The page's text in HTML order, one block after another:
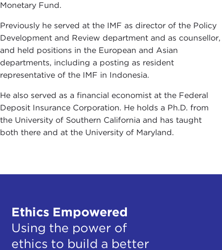
Monetary Fund.
Previously he served at the IMF as director of the Policy
Development and Review department and as counsellor,
and held positions in the European and Asian
departments, including a posting as resident
representative of the IMF in Indonesia.
He also served as a financial economist at the Federal
Deposit Insurance Corporation. He holds a Ph.D. from
the University of Southern California and has taught
both there and at the University of Maryland.
Ethics Empowered
Using the power of
ethics to build a better